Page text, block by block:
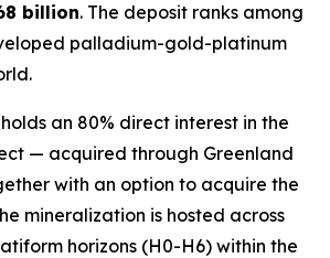
billion. The deposit ranks among
palladium-gold-platinum
an 80% direct interest in the
— acquired through Greenland
with an option to acquire the
mineralization is hosted across
horizons (H0-H6) within the